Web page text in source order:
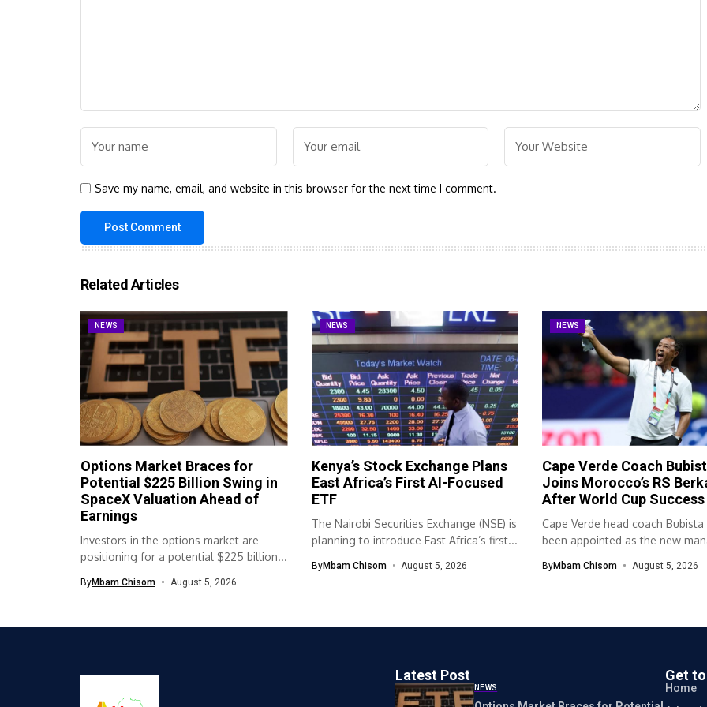
Save my name, email, and website in this browser for the next time I comment.
Related Articles
NEWS
Options Market Braces for
Potential $225 Billion Swing in
SpaceX Valuation Ahead of
Earnings
Investors in the options market are
positioning for a potential $225 billion...
ByMbam Chisom August 5, 2026
NEWS
Kenya’s Stock Exchange Plans
East Africa’s First AI-Focused
ETF
The Nairobi Securities Exchange (NSE) is
planning to introduce East Africa’s first...
ByMbam Chisom August 5, 2026
NEWS
Cape Verde Coach
Joins Morocco’s RS
After World Cup Success
Cape Verde head coach Bubista
been appointed as the new
ByMbam Chisom August 5, 2026
Latest Post
NEWS
Get
Home